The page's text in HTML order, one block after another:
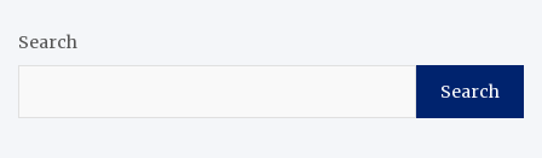
Search
Search